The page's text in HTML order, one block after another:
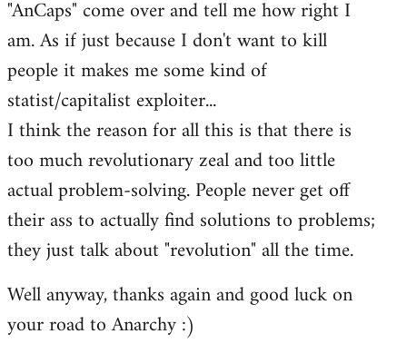
"AnCaps" come over and tell me how right I
am. As if just because I don't want to kill
people it makes me some kind of
statist/capitalist exploiter...
I think the reason for all this is that there is
too much revolutionary zeal and too little
actual problem-solving. People never get off
their ass to actually find solutions to problems;
they just talk about "revolution" all the time.
Well anyway, thanks again and good luck on
your road to Anarchy :)